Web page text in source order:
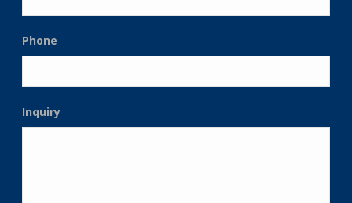
Phone
Inquiry